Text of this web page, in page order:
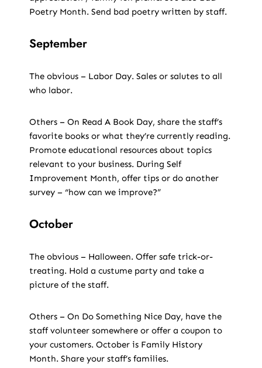
Poetry Month. Send bad poetry written by staff.
September
The obvious – Labor Day. Sales or salutes to all
who labor.
Others – On Read A Book Day, share the staff’s
favorite books or what they’re currently reading.
Promote educational resources about topics
relevant to your business. During Self
Improvement Month, offer tips or do another
survey – “how can we improve?”
October
The obvious – Halloween. Offer safe trick-or-
treating. Hold a custume party and take a
picture of the staff.
Others – On Do Something Nice Day, have the
staff volunteer somewhere or offer a coupon to
your customers. October is Family History
Month. Share your staff’s families.